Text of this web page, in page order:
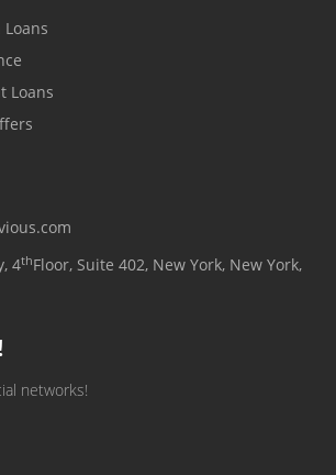
Loans
4thFloor, Suite 402, New York, New York,
networks!